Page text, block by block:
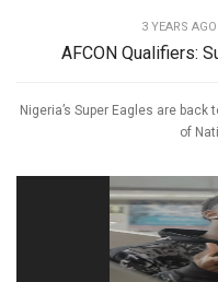
3 YEARS AGO
AFCON Qualifiers:
Nigeria’s Super Eagles are
of